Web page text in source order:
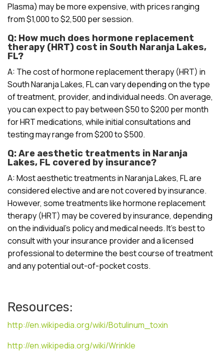
Plasma) may be more expensive, with prices ranging
from $1,000 to $2,500 per session.
Q: How much does hormone replacement
therapy (HRT) cost in South Naranja Lakes,
FL?
A: The cost of hormone replacement therapy (HRT) in
South Naranja Lakes, FL can vary depending on the type
of treatment, provider, and individual needs. On average,
you can expect to pay between $50 to $200 per month
for HRT medications, while initial consultations and
testing may range from $200 to $500.
Q: Are aesthetic treatments in Naranja
Lakes, FL covered by insurance?
A: Most aesthetic treatments in Naranja Lakes, FL are
considered elective and are not covered by insurance.
However, some treatments like hormone replacement
therapy (HRT) may be covered by insurance, depending
on the individual’s policy and medical needs. It’s best to
consult with your insurance provider and a licensed
professional to determine the best course of treatment
and any potential out-of-pocket costs.
Resources:
http://en.wikipedia.org/wiki/Botulinum_toxin
http://en.wikipedia.org/wiki/Wrinkle